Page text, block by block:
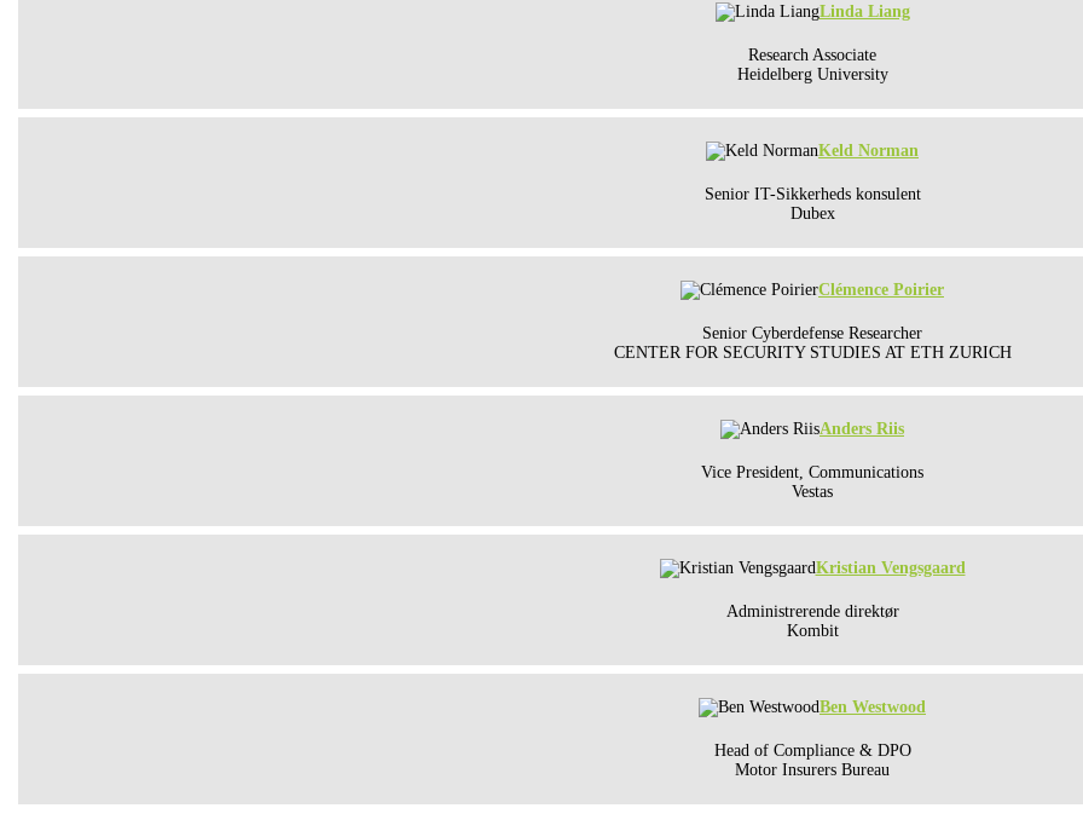
Linda Liang
Research Associate
Heidelberg University
Keld Norman
Senior IT-Sikkerheds konsulent
Dubex
Clémence Poirier
Senior Cyberdefense Researcher
CENTER FOR SECURITY STUDIES AT ETH ZURICH
Anders Riis
Vice President, Communications
Vestas
Kristian Vengsgaard
Administrerende direktør
Kombit
Ben Westwood
Head of Compliance & DPO
Motor Insurers Bureau